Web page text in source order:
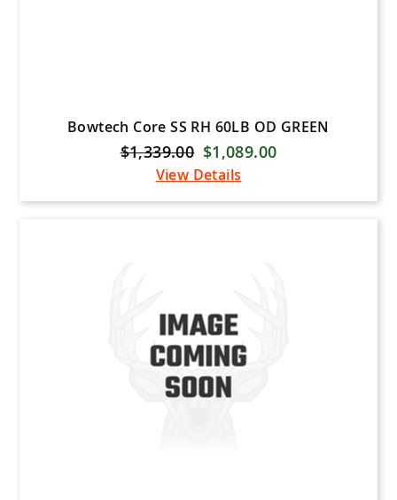
Bowtech Core SS RH 60LB OD GREEN
$1,339.00 $1,089.00
View Details